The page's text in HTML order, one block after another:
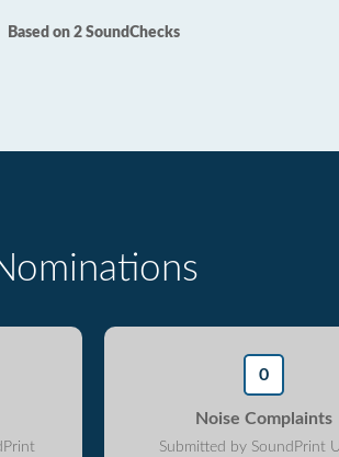
Based on 2 SoundChecks
0
Noise Complaints
Submitted by SoundPrint